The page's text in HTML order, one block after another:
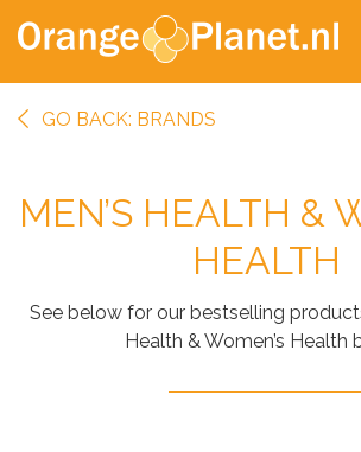
GO BACK: BRANDS
MEN’S HEALTH &
HEALTH
See below for our bestselling
Health & Women’s Health